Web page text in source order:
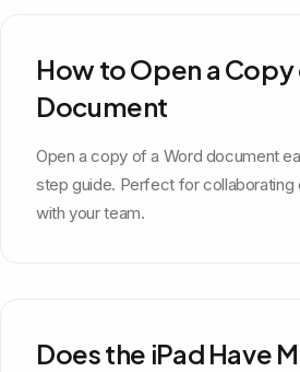
How to Open a Copy
Document
Open a copy of a Word document
step guide. Perfect for collaborating
with your team.
Does the iPad Have